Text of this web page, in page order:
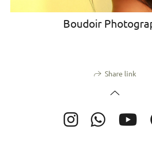
Boudoir
Share link